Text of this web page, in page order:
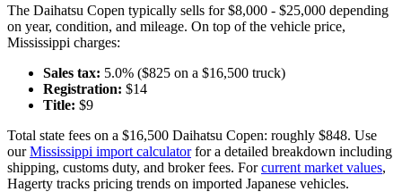
The Daihatsu Copen typically sells for $8,000 - $25,000 depending
on year, condition, and mileage. On top of the vehicle price,
Mississippi charges:
Sales tax: 5.0% ($825 on a $16,500 truck)
Registration: $14
Title: $9
Total state fees on a $16,500 Daihatsu Copen: roughly $848. Use
our Mississippi import calculator for a detailed breakdown including
shipping, customs duty, and broker fees. For current market values,
Hagerty tracks pricing trends on imported Japanese vehicles.